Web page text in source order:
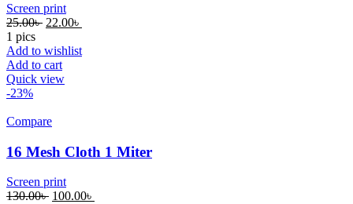
Screen print
25.00৳ 22.00৳
1 pics
Add to wishlist
Add to cart
Quick view
-23%
Compare
16 Mesh Cloth 1 Miter
Screen print
130.00৳ 100.00৳